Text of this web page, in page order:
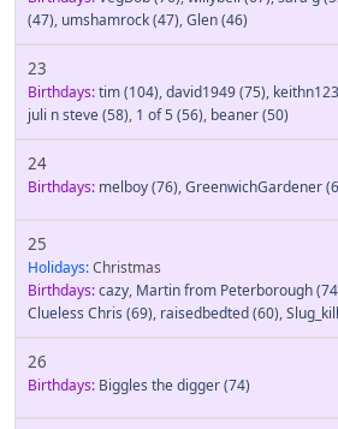
(47), umshamrock(47),Glen(46)
23
Birthdays:tim(104),david1949(75), keithn123
juli n steve(58), 1 of 5 (56), beaner(50)
24
Birthdays: melboy(76),GreenwichGardener
25
Holidays:Christmas
Birthdays:cazy, Martin from Peterborough
Clueless Chris (69), raisedbedted(60),
26
Birthdays: Biggles the digger(74)